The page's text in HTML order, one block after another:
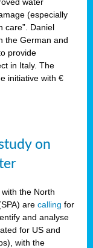
(especially
care”. Daniel
the German and
provide
in Italy. The
initiative with €
on
the North
are calling for
and analyse
for US and
with the